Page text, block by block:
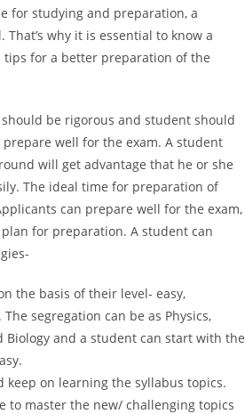
for studying and preparation, a
why it is essential to know a
for a better preparation of the
be rigorous and student should
well for the exam. A student
will get advantage that he or she
The ideal time for preparation of
can prepare well for the exam,
for preparation. A student can
the basis of their level- easy,
segregation can be as Physics,
Biology and a student can start with the
keep on learning the syllabus topics.
to master the new/ challenging topics